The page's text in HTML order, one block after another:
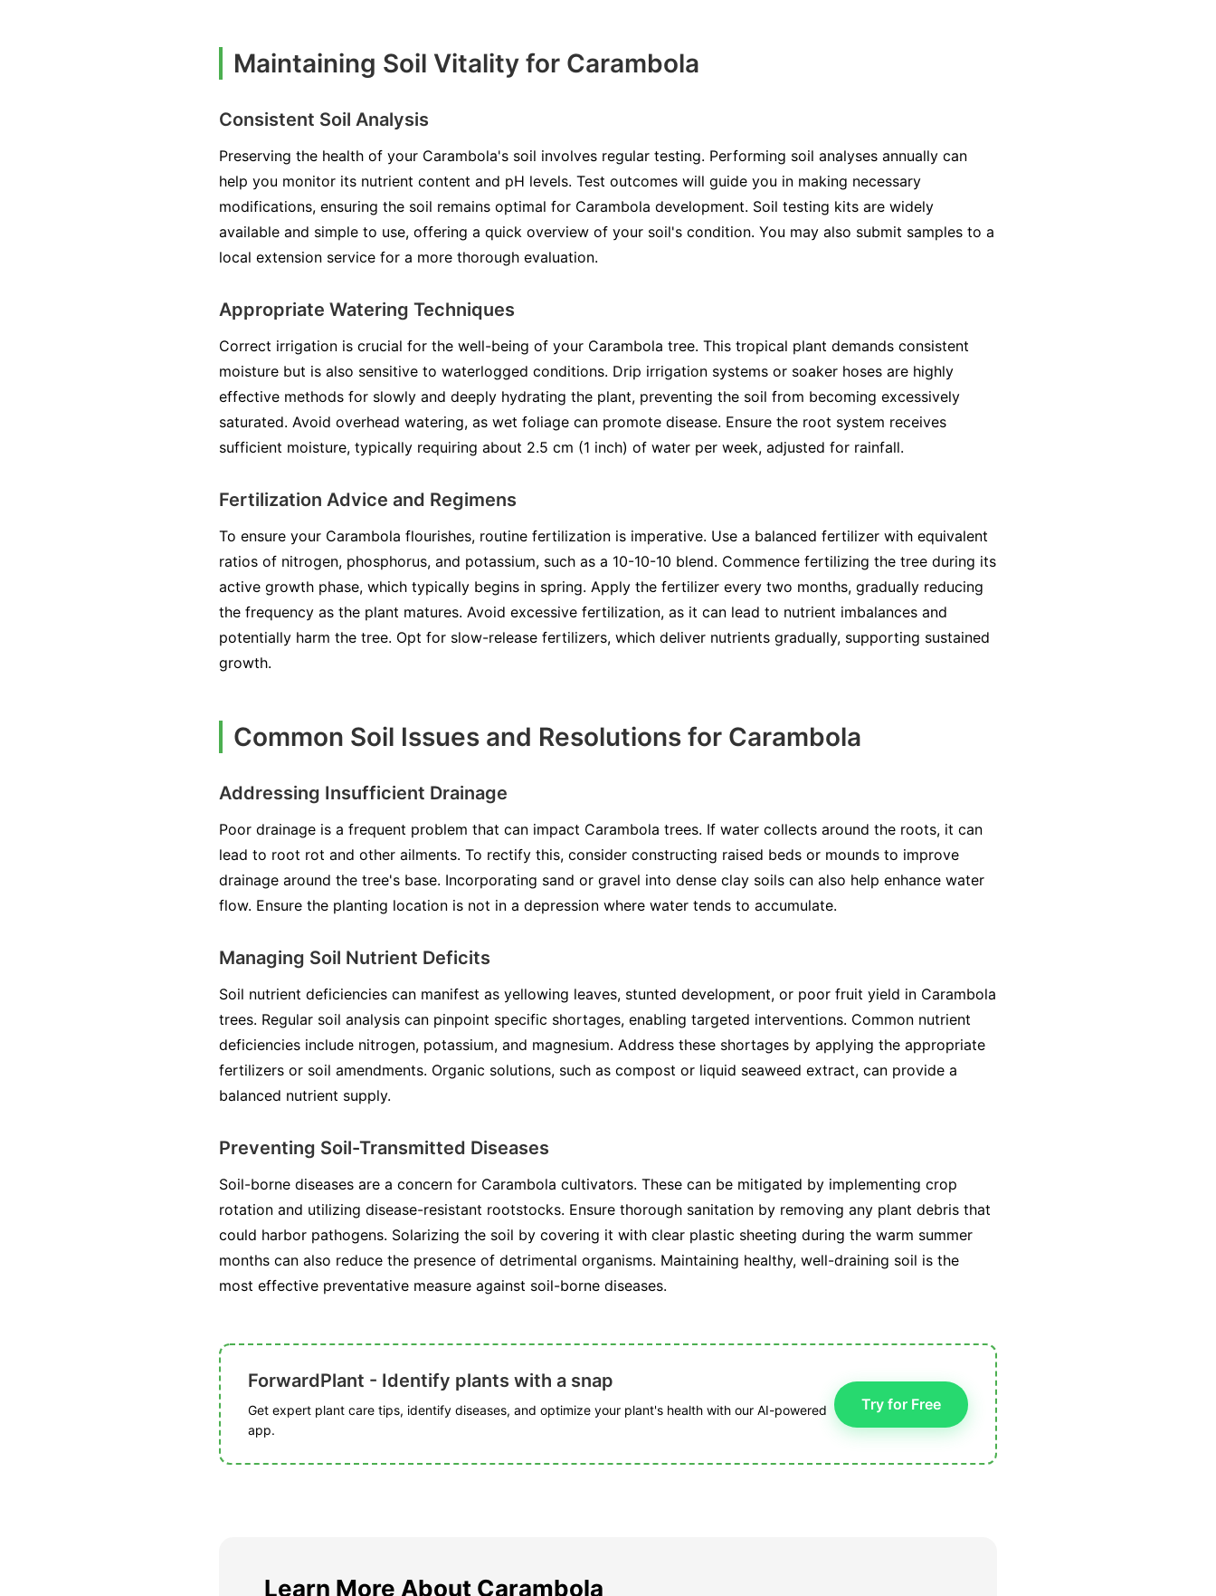
Maintaining Soil Vitality for Carambola
Consistent Soil Analysis
Preserving the health of your Carambola's soil involves regular testing. Performing soil analyses annually can
help you monitor its nutrient content and pH levels. Test outcomes will guide you in making necessary
modifications, ensuring the soil remains optimal for Carambola development. Soil testing kits are widely
available and simple to use, offering a quick overview of your soil's condition. You may also submit samples to a
local extension service for a more thorough evaluation.
Appropriate Watering Techniques
Correct irrigation is crucial for the well-being of your Carambola tree. This tropical plant demands consistent
moisture but is also sensitive to waterlogged conditions. Drip irrigation systems or soaker hoses are highly
effective methods for slowly and deeply hydrating the plant, preventing the soil from becoming excessively
saturated. Avoid overhead watering, as wet foliage can promote disease. Ensure the root system receives
sufficient moisture, typically requiring about 2.5 cm (1 inch) of water per week, adjusted for rainfall.
Fertilization Advice and Regimens
To ensure your Carambola flourishes, routine fertilization is imperative. Use a balanced fertilizer with equivalent
ratios of nitrogen, phosphorus, and potassium, such as a 10-10-10 blend. Commence fertilizing the tree during its
active growth phase, which typically begins in spring. Apply the fertilizer every two months, gradually reducing
the frequency as the plant matures. Avoid excessive fertilization, as it can lead to nutrient imbalances and
potentially harm the tree. Opt for slow-release fertilizers, which deliver nutrients gradually, supporting sustained
growth.
Common Soil Issues and Resolutions for Carambola
Addressing Insufficient Drainage
Poor drainage is a frequent problem that can impact Carambola trees. If water collects around the roots, it can
lead to root rot and other ailments. To rectify this, consider constructing raised beds or mounds to improve
drainage around the tree's base. Incorporating sand or gravel into dense clay soils can also help enhance water
flow. Ensure the planting location is not in a depression where water tends to accumulate.
Managing Soil Nutrient Deficits
Soil nutrient deficiencies can manifest as yellowing leaves, stunted development, or poor fruit yield in Carambola
trees. Regular soil analysis can pinpoint specific shortages, enabling targeted interventions. Common nutrient
deficiencies include nitrogen, potassium, and magnesium. Address these shortages by applying the appropriate
fertilizers or soil amendments. Organic solutions, such as compost or liquid seaweed extract, can provide a
balanced nutrient supply.
Preventing Soil-Transmitted Diseases
Soil-borne diseases are a concern for Carambola cultivators. These can be mitigated by implementing crop
rotation and utilizing disease-resistant rootstocks. Ensure thorough sanitation by removing any plant debris that
could harbor pathogens. Solarizing the soil by covering it with clear plastic sheeting during the warm summer
months can also reduce the presence of detrimental organisms. Maintaining healthy, well-draining soil is the
most effective preventative measure against soil-borne diseases.
ForwardPlant - Identify plants with a snap
Get expert plant care tips, identify diseases, and optimize your plant's health with our AI-powered
app.
Try for Free
Learn More About Carambola